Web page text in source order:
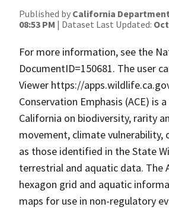
Published by California
08:53 PM | Dataset Last Updated:
For more information, see the
DocumentID=150681. The user
Viewer https://
Conservation Emphasis (ACE)
California on biodiversity, rarity
movement, climate vulnerability,
as those identified in the State
terrestrial and aquatic data. The
hexagon grid and aquatic
maps for use in non-regulatory